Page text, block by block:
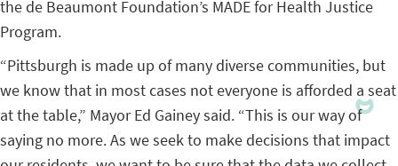
the de Beaumont Foundation’s MADE for Health Justice
Program.
“Pittsburgh is made up of many diverse communities, but
we know that in most cases not everyone is afforded a seat
at the table,” Mayor Ed Gainey said. “This is our way of
saying no more. As we seek to make decisions that impact